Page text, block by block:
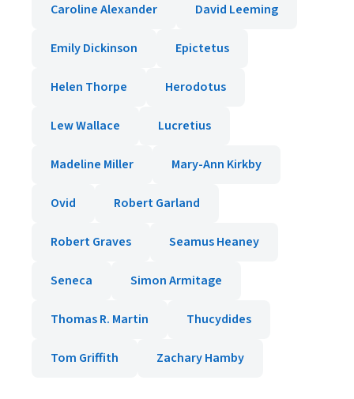
Caroline Alexander David Leeming
Emily Dickinson Epictetus
Helen Thorpe Herodotus
Lew Wallace Lucretius
Madeline Miller Mary-Ann Kirkby
Ovid Robert Garland
Robert Graves Seamus Heaney
Seneca Simon Armitage
Thomas R. Martin Thucydides
Tom Griffith Zachary Hamby